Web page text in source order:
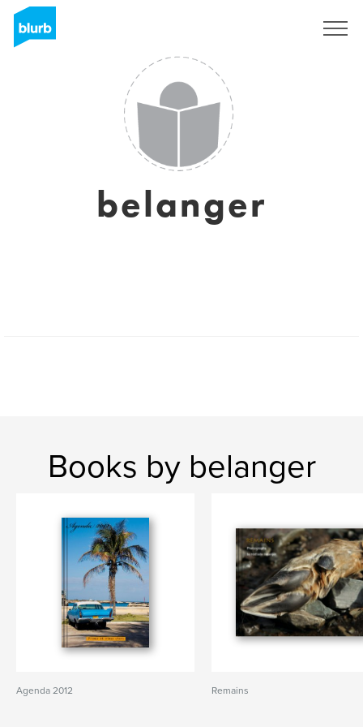
belanger
Books by belanger
Agenda 2012 Remains